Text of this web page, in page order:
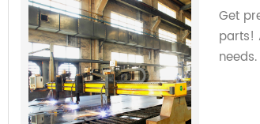
Get
parts!